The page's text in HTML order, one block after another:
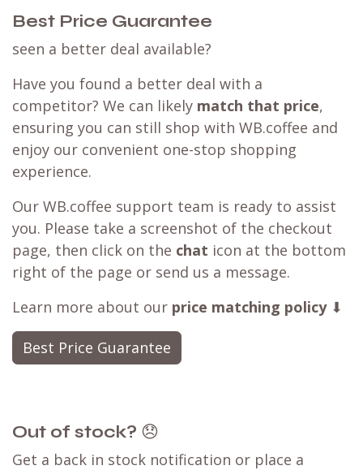
Best Price Guarantee
seen a better deal available?
Have you found a better deal with a
competitor? We can likely match that price,
ensuring you can still shop with WB.coffee and
enjoy our convenient one-stop shopping
experience.
Our WB.coffee support team is ready to assist
you. Please take a screenshot of the checkout
page, then click on the chat icon at the bottom
right of the page or send us a message.
Learn more about our price matching policy⬇
Best Price Guarantee
Out of stock? 😞
Get a back in stock notification or place a